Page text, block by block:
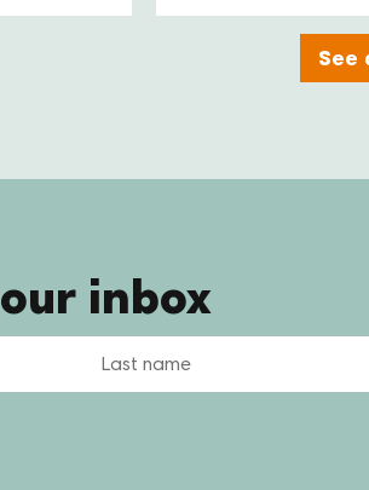
reduce the cost
care teams, and
deliver care
See
inbox